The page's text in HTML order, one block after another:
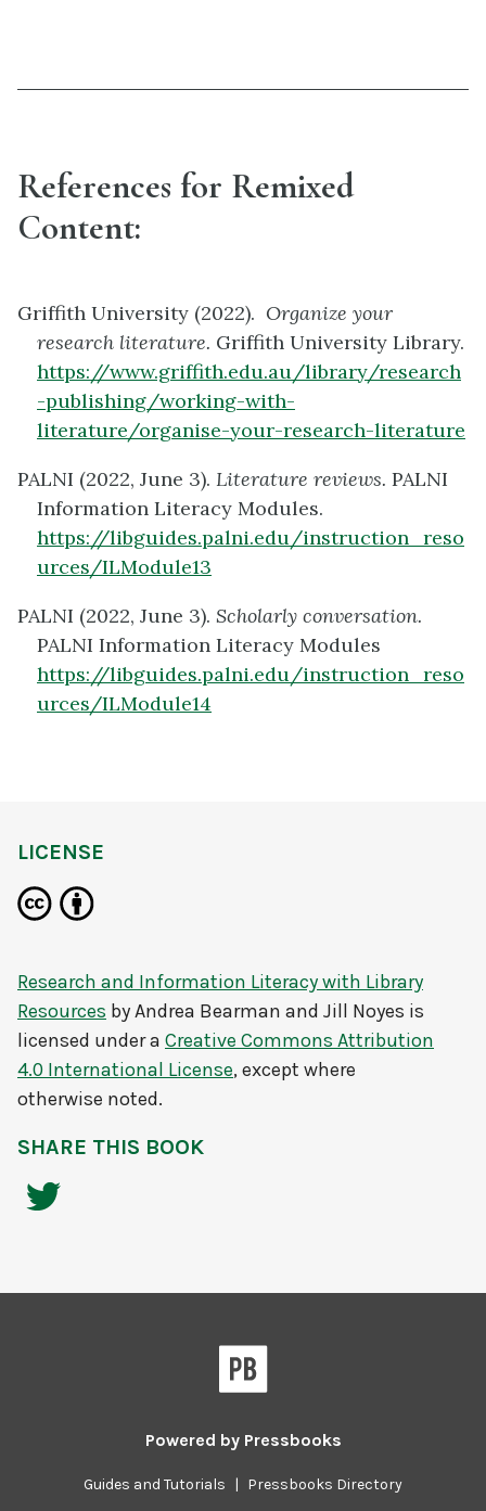
References for Remixed
Content:
Griffith University (2022). Organize your
research literature. Griffith University Library.
https://www.griffith.edu.au/library/research
-publishing/working-with-
literature/organise-your-research-literature
PALNI (2022, June 3). Literature reviews. PALNI
Information Literacy Modules.
https://libguides.palni.edu/instruction_reso
urces/ILModule13
PALNI (2022, June 3). Scholarly conversation.
PALNI Information Literacy Modules
https://libguides.palni.edu/instruction_reso
urces/ILModule14
LICENSE
Research and Information Literacy with Library
Resources byAndrea Bearman and Jill Noyes is
licensed under a Creative Commons Attribution
4.0 International License, except where
otherwise noted.
SHARE THIS BOOK
Powered by Pressbooks
Guides and Tutorials | Pressbooks Directory